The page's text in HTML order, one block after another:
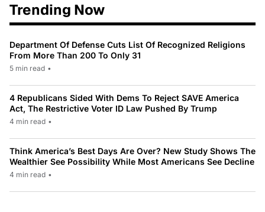
Trending Now
Department Of Defense Cuts List Of Recognized Religions
From More Than 200 To Only 31
5 min read •
4 Republicans Sided With Dems To Reject SAVE America
Act, The Restrictive Voter ID Law Pushed By Trump
4 min read •
Think America’s Best Days Are Over? New Study Shows The
Wealthier See Possibility While Most Americans See Decline
4 min read •